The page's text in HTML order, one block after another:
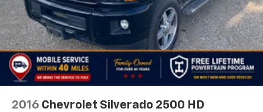
2016 Chevrolet Silverado 2500 HD